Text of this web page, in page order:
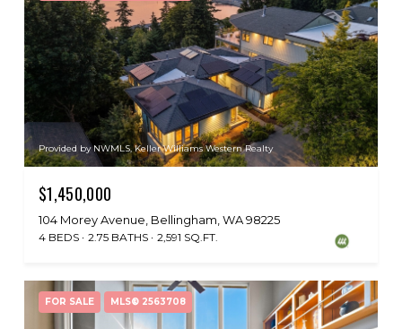
Provided by NWMLS, Keller Williams Western Realty
$1,450,000
104 Morey Avenue, Bellingham, WA 98225
4 BEDS 2.75 BATHS 2,591 SQ.FT.
FOR SALE MLS® 2563708